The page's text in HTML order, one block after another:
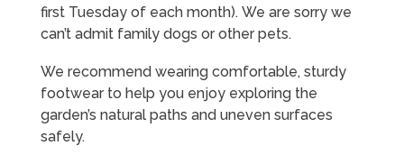
first Tuesday of each month). We are sorry we
can’t admit family dogs or other pets.
We recommend wearing comfortable, sturdy
footwear to help you enjoy exploring the
garden’s natural paths and uneven surfaces
safely.